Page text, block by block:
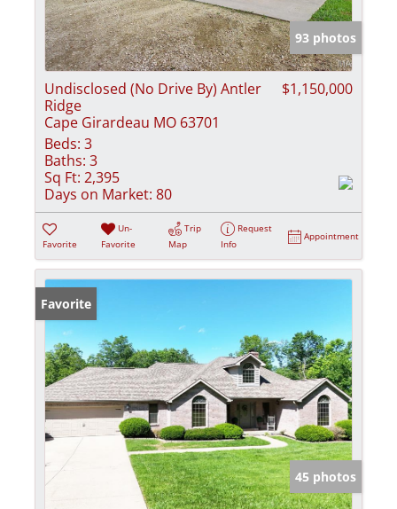
93 photos
Undisclosed (No Drive By) Antler
Ridge
Cape Girardeau MO 63701
$1,150,000
Beds: 3
Baths: 3
Sq Ft: 2,395
Days on Market: 80
Favorite
Un-
Favorite
Trip
Map
Request
Info
Appointment
Favorite
45 photos